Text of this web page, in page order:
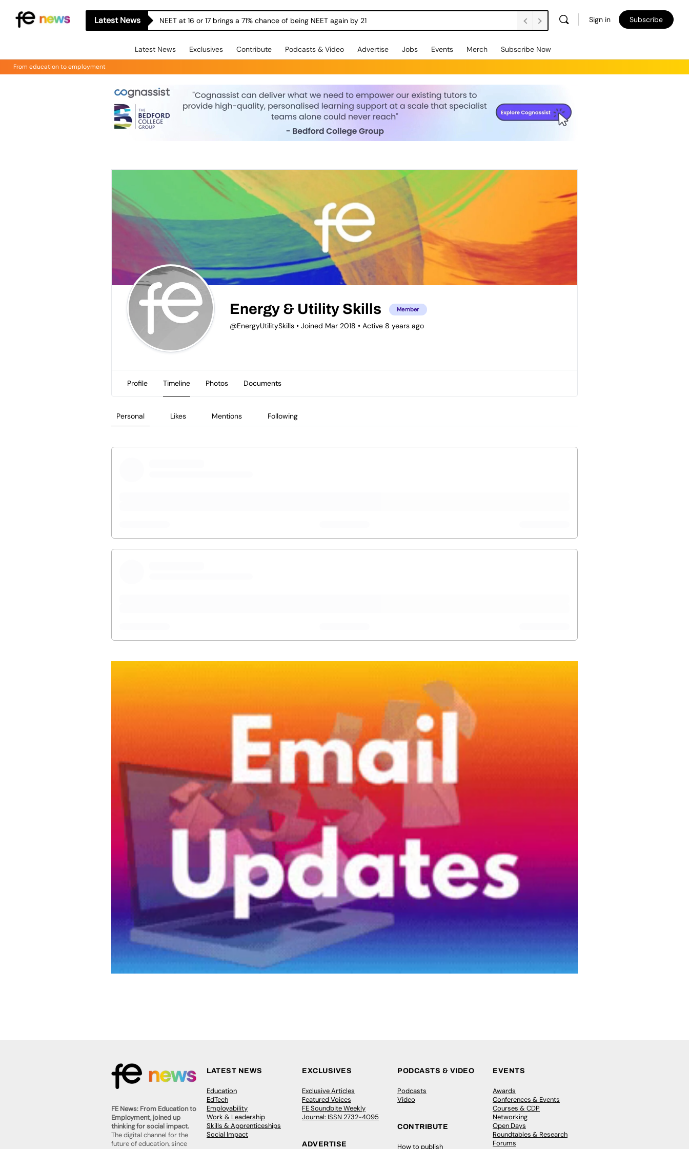
Latest News NEET at 16 or 17 brings a 71% chance of being NEET again by 21 Sign in Subscribe
Latest News Exclusives Contribute Podcasts & Video Advertise Jobs Events Merch Subscribe Now
From education to employment
Energy & Utility Skills Member
@EnergyUtilitySkills • Joined Mar 2018 • Active 8 years ago
Profile Timeline Photos Documents
Personal Likes Mentions Following
FE News: From Education to
Employment, joined up
thinking for social impact.
The digital channel for the
future of education, since
LATEST NEWS
Education
EdTech
Employability
Work & Leadership
Skills & Apprenticeships
Social Impact
EXCLUSIVES
Exclusive Articles
Featured Voices
FE Soundbite Weekly
Journal: ISSN 2732-4095
ADVERTISE
PODCASTS & VIDEO
Podcasts
Video
CONTRIBUTE
How to publish
EVENTS
Awards
Conferences & Events
Courses & CDP
Networking
Open Days
Roundtables & Research
Forums